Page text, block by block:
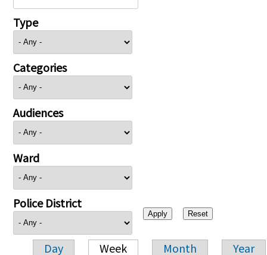
Type
Categories
Audiences
Ward
Police District
Day Week Month Year